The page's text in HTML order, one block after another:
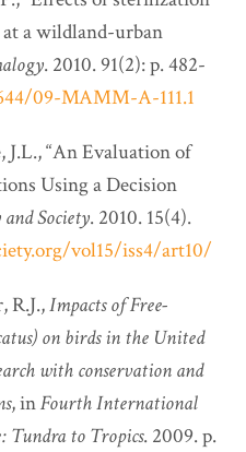
a wildland-urban
. 2010. 91(2): p. 482-
09-MAMM-A-111.1
J.L., “An Evaluation of
Using a Decision
Society. 2010. 15(4).
vol15/iss4/art10/
R.J.,Impacts of Free-
on birds in the United
with conservation and
, inFourth International
Tundra to Tropics. 2009. p.